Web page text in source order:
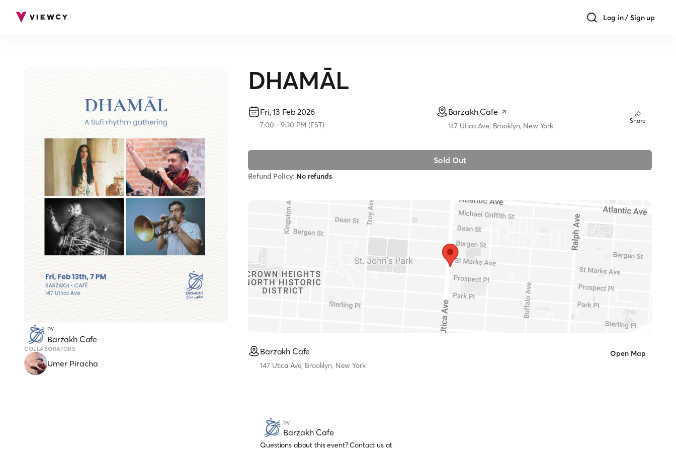
Log in / Sign up
by
Barzakh Cafe
COLLABORATORS
Umer Piracha
DHAMĀL
Fri, 13 Feb 2026
7:00 - 9:30 PM (EST)
Barzakh Cafe
147 Utica Ave, Brooklyn, New York
Share
Sold Out
Refund Policy: No refunds
Barzakh Cafe
147 Utica Ave, Brooklyn, New York
Open Map
by
Barzakh Cafe
Questions about this event? Contact us at